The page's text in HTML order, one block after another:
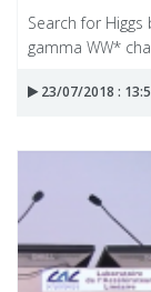
Search for
gamma WW*
23/07/2018 :